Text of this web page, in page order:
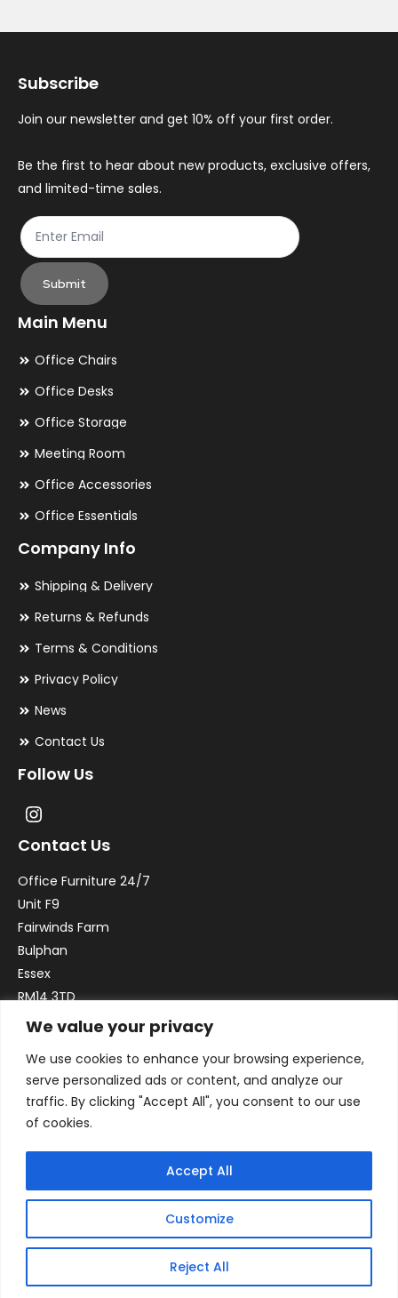
We value your privacy
We use cookies to enhance your browsing experience,
serve personalized ads or content, and analyze our
traffic. By clicking "Accept All", you consent to our use
of cookies.
Customize
Reject All
Accept All
Subscribe
Join our newsletter and get 10% off your first order.
Be the first to hear about new products, exclusive offers,
and limited-time sales.
Submit
Main Menu
Office Chairs
Office Desks
Office Storage
Meeting Room
Office Accessories
Office Essentials
Company Info
Shipping & Delivery
Returns & Refunds
Terms & Conditions
Privacy Policy
News
Contact Us
Follow Us
Contact Us
Office Furniture 24/7
Unit F9
Fairwinds Farm
Bulphan
Essex
RM14 3TD
Email:sales@officefurniture247.co.uk
Phone:02031 052 646
VAT no. GB332786192
Company no. 12184935
© 2026 By Victory Commercial Interiors, T/A Office Furniture 24/7